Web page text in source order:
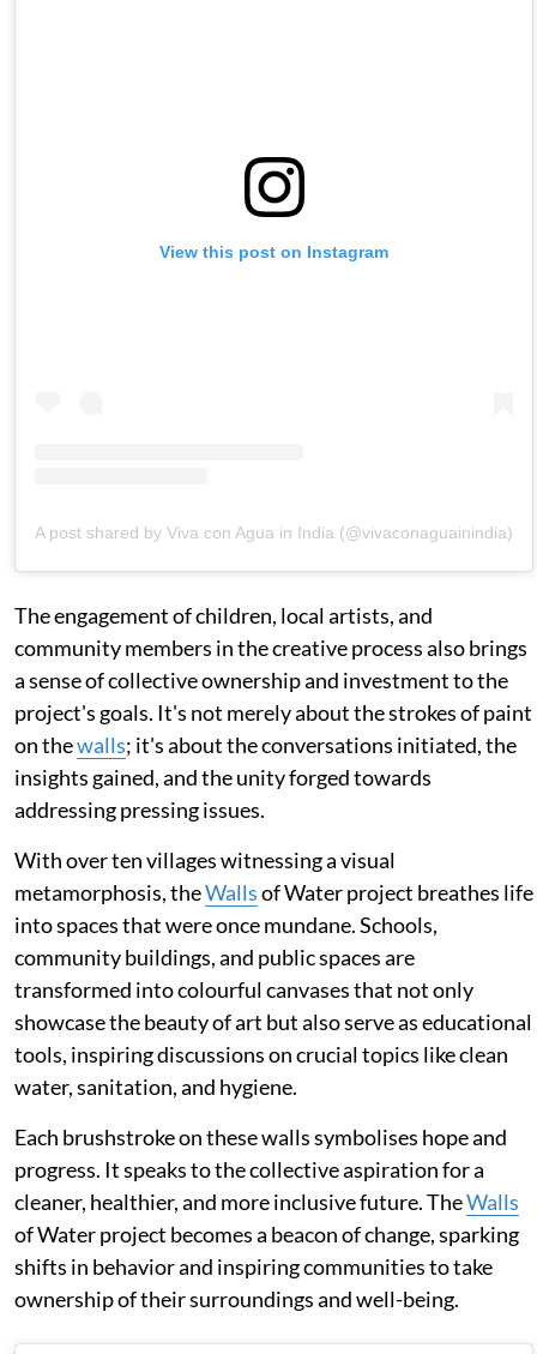
View this post on Instagram
A post shared by Viva con Agua in India (@vivaconaguainindia)
The engagement of children, local artists, and
community members in the creative process also brings
a sense of collective ownership and investment to the
project's goals. It's not merely about the strokes of paint
on thewalls; it's about the conversations initiated, the
insights gained, and the unity forged towards
addressing pressing issues.
With over ten villages witnessing a visual
metamorphosis, theWallsof Water project breathes life
into spaces that were once mundane. Schools,
community buildings, and public spaces are
transformed into colourful canvases that not only
showcase the beauty of art but also serve as educational
tools, inspiring discussions on crucial topics like clean
water, sanitation, and hygiene.
Each brushstroke on these walls symbolises hope and
progress. It speaks to the collective aspiration for a
cleaner, healthier, and more inclusive future. TheWalls
of Water project becomes a beacon of change, sparking
shifts in behavior and inspiring communities to take
ownership of their surroundings and well-being.